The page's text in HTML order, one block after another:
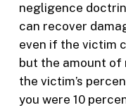
negligence
can recover
even if the victim
but the amount of
the victim’s
you were 10